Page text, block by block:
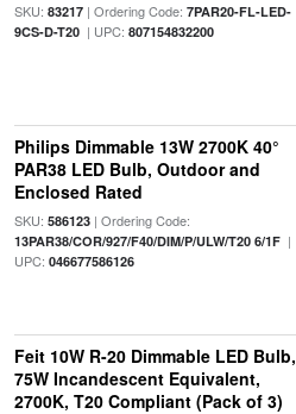
SKU: 83217| Ordering Code: 7PAR20-FL-LED-
9CS-D-T20| UPC: 807154832200
Philips Dimmable 13W 2700K 40°
PAR38 LED Bulb, Outdoor and
Enclosed Rated
SKU: 586123| Ordering Code:
13PAR38/COR/927/F40/DIM/P/ULW/T20 6/1F|
UPC: 046677586126
Feit 10W R-20 Dimmable LED Bulb,
75W Incandescent Equivalent,
2700K, T20 Compliant (Pack of 3)